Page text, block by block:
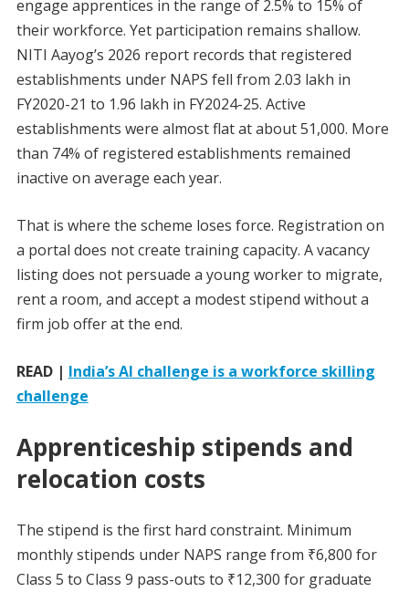
engage apprentices in the range of 2.5% to 15% of
their workforce. Yet participation remains shallow.
NITI Aayog’s 2026 report records that registered
establishments under NAPS fell from 2.03 lakh in
FY2020-21 to 1.96 lakh in FY2024-25. Active
establishments were almost flat at about 51,000. More
than 74% of registered establishments remained
inactive on average each year.
That is where the scheme loses force. Registration on
a portal does not create training capacity. A vacancy
listing does not persuade a young worker to migrate,
rent a room, and accept a modest stipend without a
firm job offer at the end.
READ | India’s AI challenge is a workforce skilling
challenge
Apprenticeship stipends and
relocation costs
The stipend is the first hard constraint. Minimum
monthly stipends under NAPS range from ₹6,800 for
Class 5 to Class 9 pass-outs to ₹12,300 for graduate